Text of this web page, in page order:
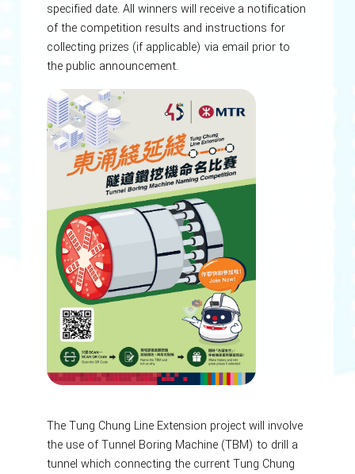
specified date. All winners will receive a notification
of the competition results and instructions for
collecting prizes (if applicable) via email prior to
the public announcement.
The Tung Chung Line Extension project will involve
the use of Tunnel Boring Machine (TBM) to drill a
tunnel which connecting the current Tung Chung